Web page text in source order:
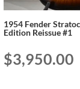
1954 Fender
Edition Reissue #1
$3,950.00